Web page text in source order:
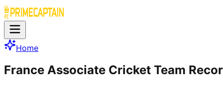
Home
France Associate Cricket Team